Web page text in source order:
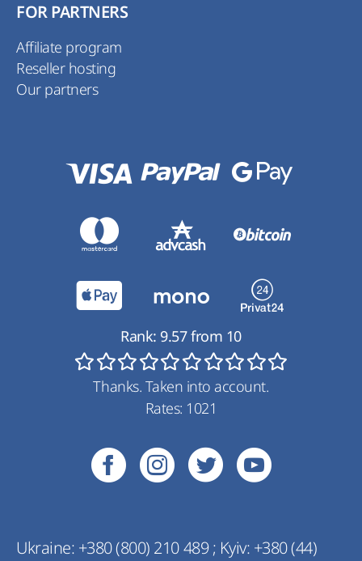
FOR PARTNERS
Affiliate program
Reseller hosting
Our partners
Ukraine: +380 (800) 210 489; Kyiv: +380 (44)
Rank: 9.57from 10
Thanks. Taken into account.
Rates: 1021